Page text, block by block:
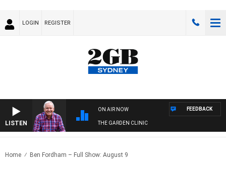
LOGIN REGISTER
LISTEN
ON AIR NOW
THE GARDEN CLINIC
FEEDBACK
Home Ben Fordham – Full Show: August 9